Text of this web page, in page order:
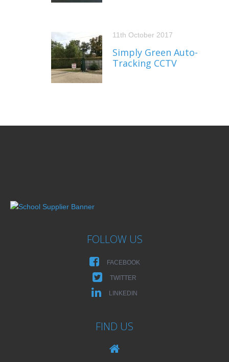
11th October 2017
Simply Green Auto-
Tracking CCTV
FOLLOW US
FACEBOOK
TWITTER
LINKEDIN
FIND US